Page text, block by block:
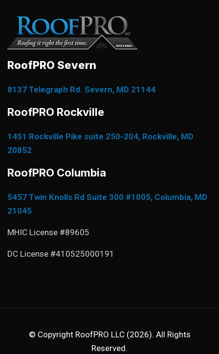
RoofPRO Severn
8137 Telegraph Rd. Severn, MD 21144
RoofPRO Rockville
1451 Rockville Pike suite 250-204, Rockville, MD
20852
RoofPRO Columbia
5457 Twin Knolls Rd Suite 300 #1005, Columbia, MD
21045
MHIC License #89605
DC License #410525000191
© Copyright RoofPRO LLC (2026). All Rights
Reserved.